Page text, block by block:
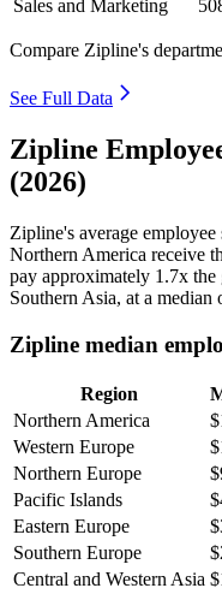
Sales and Marketing
Compare Zipline's
See Full Data
Zipline
(2026)
Zipline's average employee
Northern America receive
pay approximately 1 .7x the
Southern Asia, at a median
Zipline median
Region
Northern America
Western Europe
Northern Europe
Pacific Islands
Eastern Europe
Southern Europe
Central and Western Asia